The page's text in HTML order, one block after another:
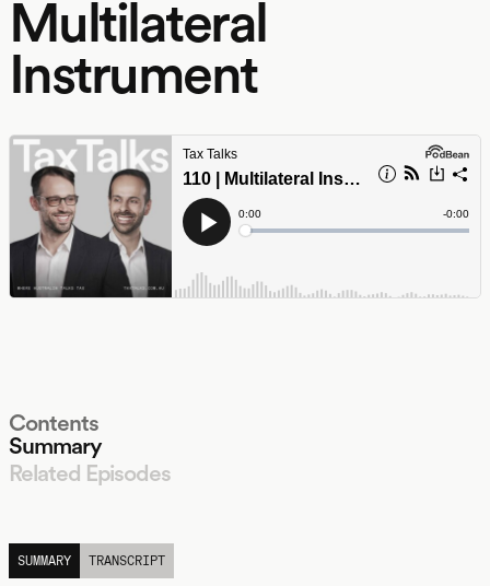
Multilateral
Instrument
Contents
Summary
Related Episodes
SUMMARY
TRANSCRIPT